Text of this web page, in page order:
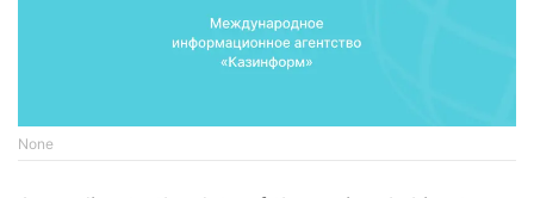
None